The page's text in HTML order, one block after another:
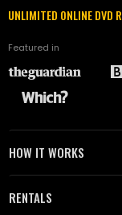
UNLIMITED ONLINE DVD
Featured in
HOW IT WORKS
RENTALS